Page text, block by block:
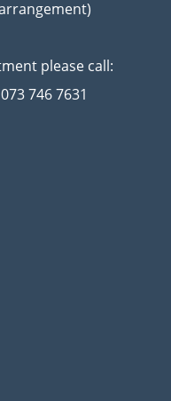
please call:
746 7631